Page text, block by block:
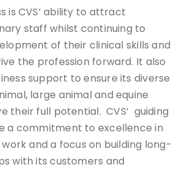
is CVS’ ability to attract
staff whilst continuing to
of their clinical skills and
the profession forward. It also
support to ensure its diverse
large animal and equine
their full potential. CVS’ guiding
a commitment to excellence in
and a focus on building long-
with its customers and